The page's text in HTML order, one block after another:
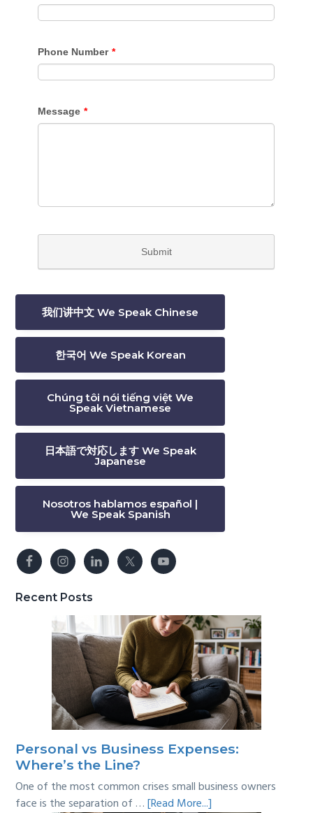
我们讲中文 We Speak Chinese
한국어 We Speak Korean
Chúng tôi nói tiếng việt We
Speak Vietnamese
日本語で対応します We Speak
Japanese
Nosotros hablamos español |
We Speak Spanish
Recent Posts
Personal vs Business Expenses:
Where’s the Line?
One of the most common crises small business owners
face is the separation of …[Read More...]